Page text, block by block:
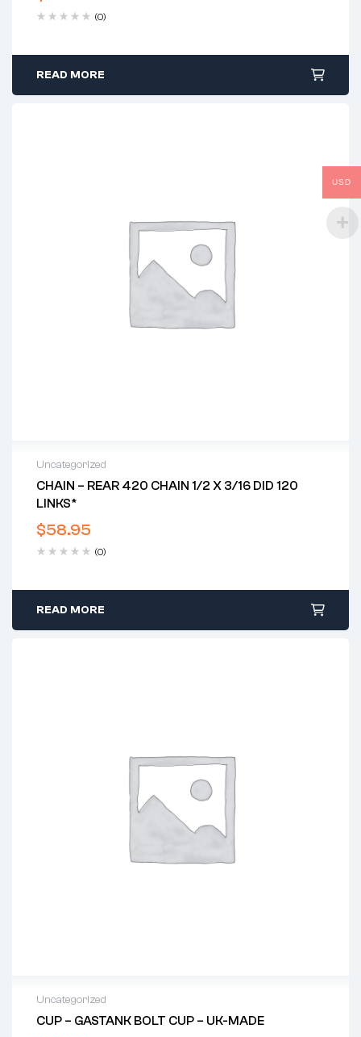
(0)
READ MORE
Uncategorized
CHAIN – REAR 420 CHAIN 1/2 X 3/16 DID 120
LINKS*
$58.95
(0)
READ MORE
Uncategorized
CUP – GASTANK BOLT CUP – UK-MADE
USD